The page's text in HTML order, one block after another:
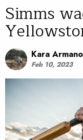
Simms
Kara Armano
Feb 10, 2023